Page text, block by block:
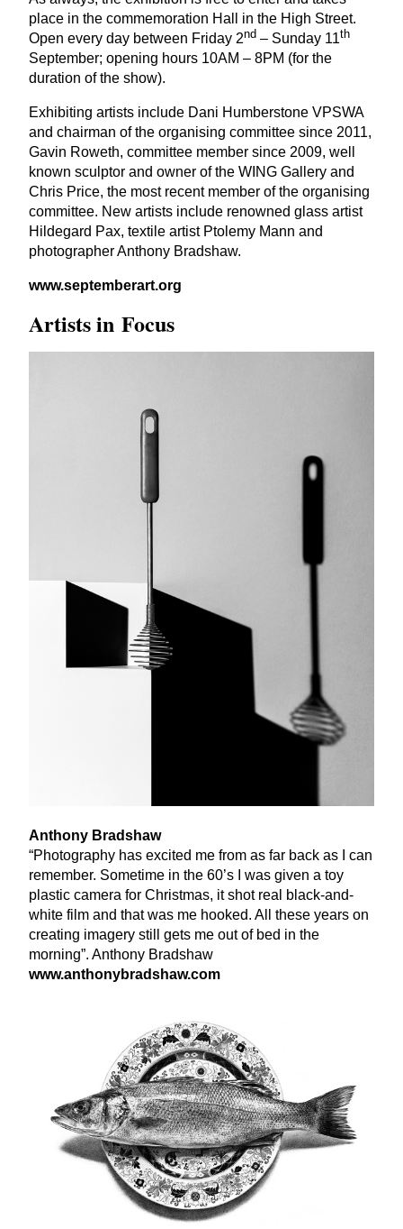
place in the commemoration Hall in the High Street.
Open every day between Friday 2nd – Sunday 11th
September; opening hours 10AM – 8PM (for the
duration of the show).
Exhibiting artists include Dani Humberstone VPSWA
and chairman of the organising committee since 2011,
Gavin Roweth, committee member since 2009, well
known sculptor and owner of the WING Gallery and
Chris Price, the most recent member of the organising
committee. New artists include renowned glass artist
Hildegard Pax, textile artist Ptolemy Mann and
photographer Anthony Bradshaw.
www​.sep​tem​ber​art​.org
Artists in Focus
Anthony Bradshaw
“Photography has excited me from as far back as I can
remember. Sometime in the 60’s I was given a toy
plastic camera for Christmas, it shot real black-and-
white film and that was me hooked. All these years on
creating imagery still gets me out of bed in the
morning”. Anthony Bradshaw
www​.antho​ny​brad​shaw​.com